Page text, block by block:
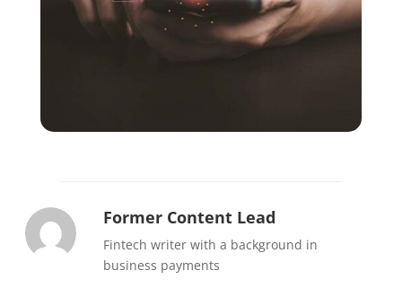
Former Content Lead
Fintech writer with a background in
business payments